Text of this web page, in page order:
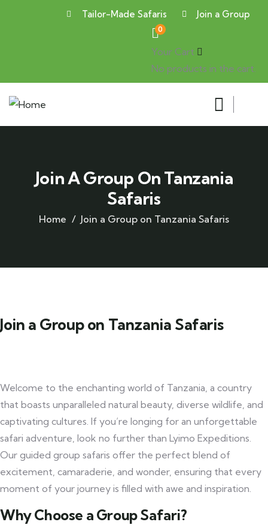
Tailor-Made Safaris Join a Group
0
Your Cart
No products in the cart.
Join A Group On Tanzania
Safaris
Home Join a Group on Tanzania Safaris
Join a Group on Tanzania Safaris
Welcome to the enchanting world of Tanzania, a country
that boasts unparalleled natural beauty, diverse wildlife, and
captivating cultures. If you’re longing for an unforgettable
safari adventure, look no further than Lyimo Expeditions.
Our guided group safaris offer the perfect blend of
excitement, camaraderie, and wonder, ensuring that every
moment of your journey is filled with awe and inspiration.
Why Choose a Group Safari?